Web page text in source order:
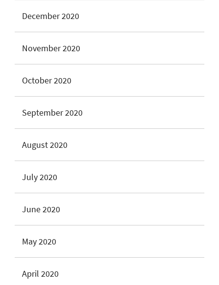
December 2020
November 2020
October 2020
September 2020
August 2020
July 2020
June 2020
May 2020
April 2020